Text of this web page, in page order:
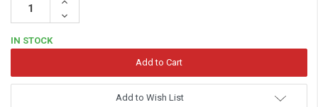
Decrease
Quantity:
IN STOCK
Add to Wish List